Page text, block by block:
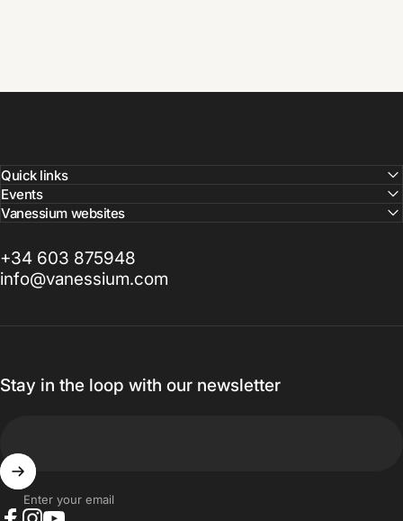
Quick links
Events
Vanessium websites
+34 603 875948
info@vanessium.com
Stay in the loop with our newsletter
Enter your email